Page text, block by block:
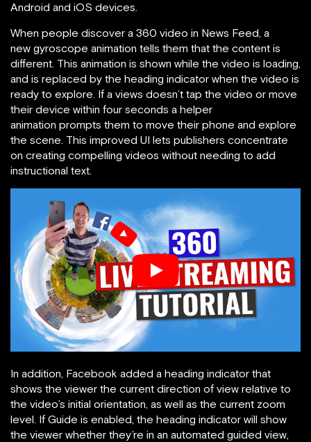
Android and iOS devices.
When people discover a 360 video in News Feed, a
new gyroscope animation tells them that the content is
different. This animation is shown while the video is loading,
and is replaced by the heading indicator when the video is
ready to explore. If a views doesn’t tap the video or move
their device within four seconds a helper
animation prompts them to move their phone and explore
the scene. This improved UI lets publishers concentrate
on creating compelling videos without needing to add
instructional text.
In addition, Facebook added a heading indicator that
shows the viewer the current direction of view relative to
the video’s initial orientation, as well as the current zoom
level. If Guide is enabled, the heading indicator will show
the viewer whether they’re in an automated guided view,